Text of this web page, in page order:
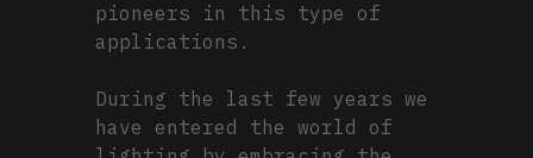
pioneers in this type of
applications.
During the last few years we
have entered the world of